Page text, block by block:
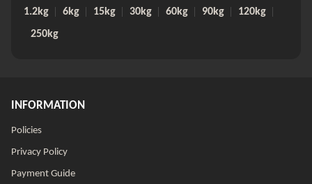
1.2kg 6kg 15kg 30kg 60kg 90kg
120kg
250kg
INFORMATION
Policies
Privacy Policy
Payment Guide